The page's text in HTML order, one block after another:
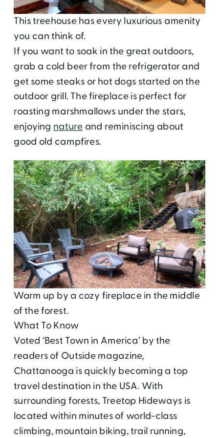
This treehouse has every luxurious amenity
you can think of.
If you want to soak in the great outdoors,
grab a cold beer from the refrigerator and
get some steaks or hot dogs started on the
outdoor grill. The fireplace is perfect for
roasting marshmallows under the stars,
enjoyingnatureand reminiscing about
good old campfires.
Warm up by a cozy fireplace in the middle
of the forest.
What To Know
Voted ‘Best Town in America’ by the
readers of Outside magazine,
Chattanooga is quickly becoming a top
travel destination in the USA. With
surrounding forests, Treetop Hideways is
located within minutes of world-class
climbing, mountain biking, trail running,